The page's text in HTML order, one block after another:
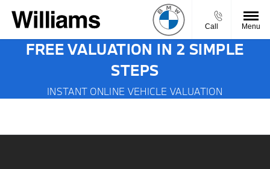
Call Menu
FREE VALUATION IN 2 SIMPLE
STEPS
INSTANT ONLINE VEHICLE VALUATION